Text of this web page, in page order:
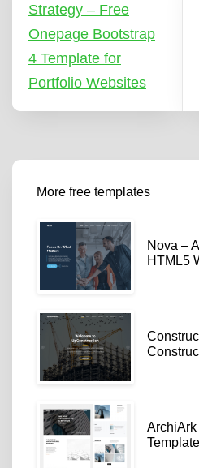
Strategy – Free
Onepage Bootstrap
4 Template for
Portfolio Websites
More free templates
Nova –
HTML5